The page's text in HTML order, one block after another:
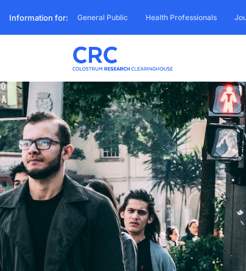
Information for: General Public Health Professionals